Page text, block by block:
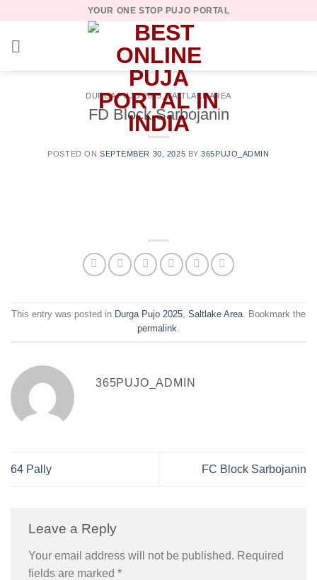
content
YOUR ONE STOP PUJO PORTAL
DURGA PUJO 2025 ,SALTLAKE AREA
FD Block Sarbojanin
POSTED ON SEPTEMBER 30, 2025 BY365PUJO_ADMIN
This entry was posted in Durga Pujo 2025, Saltlake Area. Bookmark the
permalink.
365PUJO_ADMIN
64 Pally FC Block Sarbojanin
Leave a Reply
Your email address will not be published. Required
fields are marked *